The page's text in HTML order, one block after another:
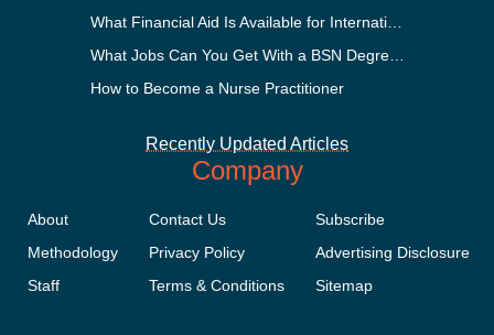
How to Become a Nurse Practitioner
Recently Updated Articles
Company
About
Methodology
Staff
Contact Us
Privacy Policy
Terms & Conditions
Subscribe
Advertising Disclosure
Sitemap